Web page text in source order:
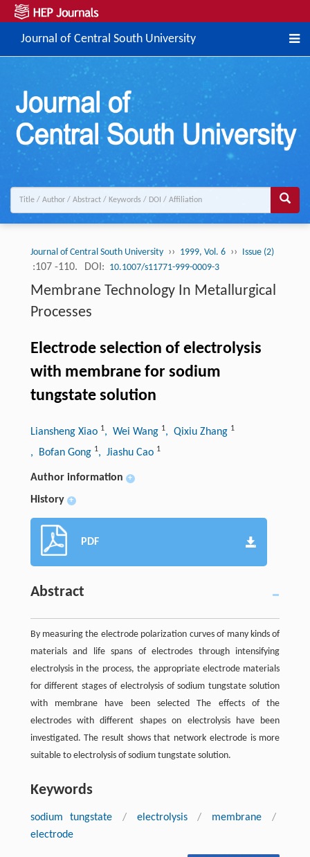
Journal of Central South University
Journal of Central South University ›› 1999, Vol. 6 ›› Issue (2)
:107 -110. DOI: 10.1007/s11771-999-0009-3
Membrane Technology In Metallurgical
Processes
Electrode selection of electrolysis
with membrane for sodium
tungstate solution
Liansheng Xiao 1, Wei Wang 1, Qixiu Zhang 1
, Bofan Gong 1, Jiashu Cao 1
Author information +
History +
PDF
Abstract
By measuring the electrode polarization curves of many kinds of
materials and life spans of electrodes through intensifying
electrolysis in the process, the appropriate electrode materials
for different stages of electrolysis of sodium tungstate solution
with membrane have been selected The effects of the
electrodes with different shapes on electrolysis have been
investigated. The result shows that network electrode is more
suitable to electrolysis of sodium tungstate solution.
Keywords
sodium tungstate / electrolysis / membrane
/
electrode